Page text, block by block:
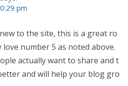
pm
to the site, this is a great ro
love number 5 as noted above.
actually want to share and t
and will help your blog gro